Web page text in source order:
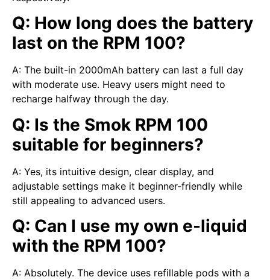
Q: How long does the battery
last on the RPM 100?
A: The built-in 2000mAh battery can last a full day
with moderate use. Heavy users might need to
recharge halfway through the day.
Q: Is the Smok RPM 100
suitable for beginners?
A: Yes, its intuitive design, clear display, and
adjustable settings make it beginner-friendly while
still appealing to advanced users.
Q: Can I use my own e-liquid
with the RPM 100?
A: Absolutely. The device uses refillable pods with a